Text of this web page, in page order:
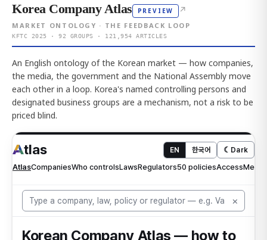
Korea Company Atlas PREVIEW ↗
MARKET ONTOLOGY · THE FEEDBACK LOOP
KFTC 2025 · 92 GROUPS · 121,954 ARTICLES
An English ontology of the Korean market — how companies,
the media, the government and the National Assembly move
each other in a loop. Korea's named controlling persons and
designated business groups are a mechanism, not a risk to be
priced blind.